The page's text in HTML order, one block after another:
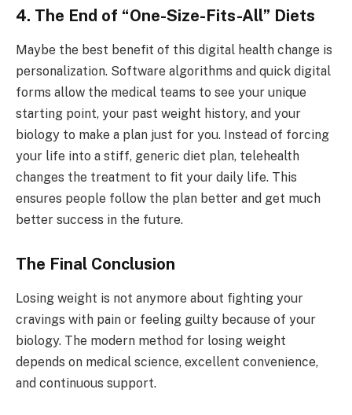
4. The End of “One-Size-Fits-All” Diets
Maybe the best benefit of this digital health change is
personalization. Software algorithms and quick digital
forms allow the medical teams to see your unique
starting point, your past weight history, and your
biology to make a plan just for you. Instead of forcing
your life into a stiff, generic diet plan, telehealth
changes the treatment to fit your daily life. This
ensures people follow the plan better and get much
better success in the future.
The Final Conclusion
Losing weight is not anymore about fighting your
cravings with pain or feeling guilty because of your
biology. The modern method for losing weight
depends on medical science, excellent convenience,
and continuous support.